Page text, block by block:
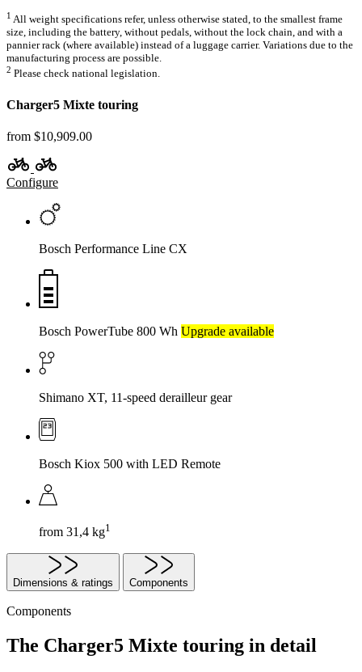
1 All weight specifications refer, unless otherwise stated, to the smallest frame
size, including the battery, without pedals, without the lock chain, and with a
pannier rack (where available) instead of a luggage carrier. Variations due to the
manufacturing process are possible.
2 Please check national legislation.
Charger5 Mixte touring
from $10,909.00
Configure
Bosch Performance Line CX
Bosch PowerTube 800 Wh Upgrade available
Shimano XT, 11-speed derailleur gear
Bosch Kiox 500 with LED Remote
from 31,4 kg1
Dimensions & ratings Components
Components
The Charger5 Mixte touring in detail